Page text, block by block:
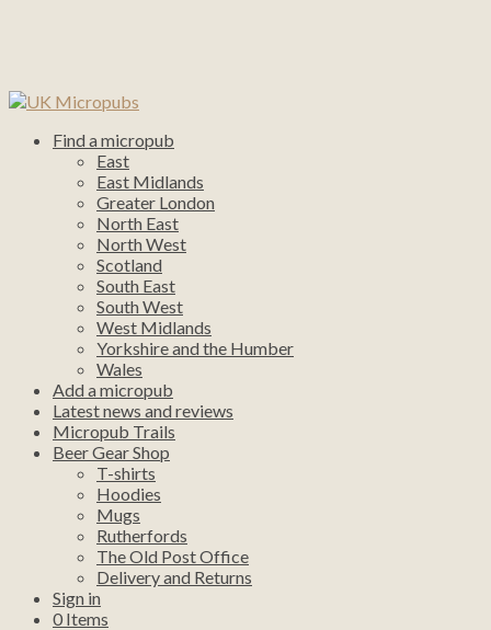
Find a micropub
East
East Midlands
Greater London
North East
North West
Scotland
South East
South West
West Midlands
Yorkshire and the Humber
Wales
Add a micropub
Latest news and reviews
Micropub Trails
Beer Gear Shop
T-shirts
Hoodies
Mugs
Rutherfords
The Old Post Office
Delivery and Returns
Sign in
0 Items